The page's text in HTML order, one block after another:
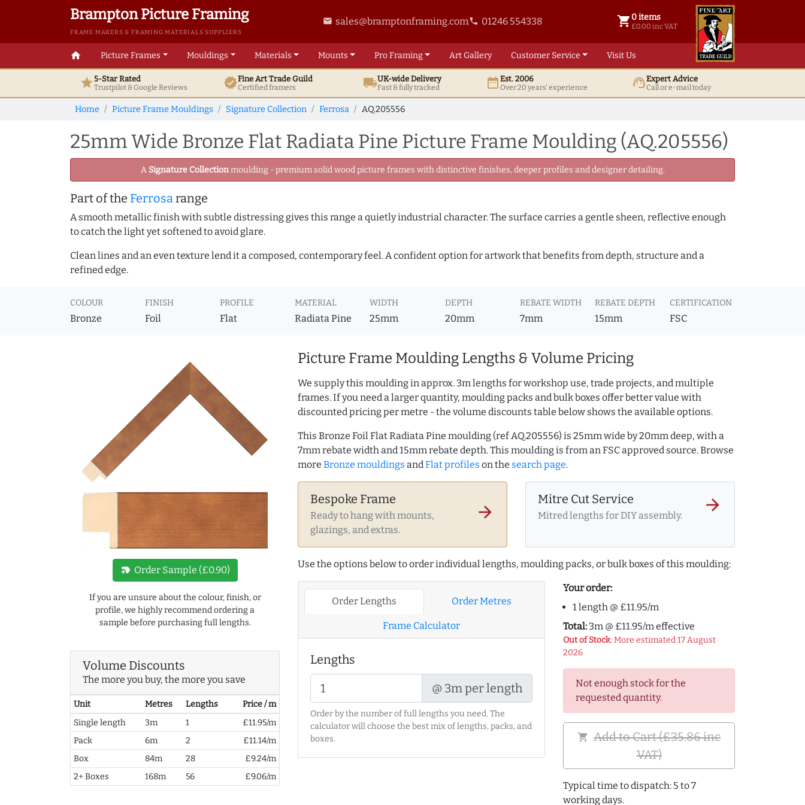
Brampton Picture Framing
FRAME MAKERS & FRAMING MATERIALS SUPPLIERS
email sales@bramptonframing.comphone 01246 554338 shopping_cart 0 items
£0.00 inc VAT
0 items @ £ 0.00 inc VAT
home Picture Frames Mouldings Materials Mounts ProFraming ArtGallery Customer Service Visit Us
star5-Star Rated
Trustpilot & GoogleReviews verifiedFine ArtTrade Guild
Certified framers local_shippingUK-wide Delivery
Fast & fully tracked date_rangeEst. 2006
Over 20 years' experience support_agentExpert Advice
Call or e-mail today
Home Picture Frame Mouldings Signature Collection Ferrosa AQ.205556
25mm Wide Bronze Flat Radiata Pine Picture Frame Moulding (AQ.205556)
A Signature Collectionmoulding - premium solid wood picture frames with distinctive finishes, deeper profiles and designer detailing.
Part of the Ferrosarange
A smooth metallic finish with subtle distressing gives this range a quietly industrial character. The surface carries a gentle sheen, reflective enough
to catch the light yet softened to avoid glare.
Clean lines and an even texture lend it a composed, contemporary feel. A confident option for artwork that benefits from depth, structure and a
refined edge.
COLOUR
Bronze
FINISH
Foil
PROFILE
Flat
MATERIAL
Radiata Pine
WIDTH
25mm
DEPTH
20mm
REBATE WIDTH
7mm
REBATE DEPTH
15mm
CERTIFICATION
FSC
new_label Order Sample (£0.90)
If you are unsure about the colour, finish, or
profile, we highly recommend ordering a
sample before purchasing full lengths.
Volume Discounts
The more you buy, the more you save
Unit Metres Lengths
Price / m
Single length
3m 1
£11.95/m
Pack
6m 2
£11.14/m
Box
84m 28
£9.24/m
2+ Boxes
168m 56 £9.06/m
Picture Frame Moulding Lengths & Volume Pricing
We supply this moulding in approx. 3m lengths for workshop use, trade projects, and multiple
frames. If you need a larger quantity, moulding packs and bulk boxes offer better value with
discounted pricing per metre - the volume discounts table below shows the available options.
This Bronze Foil Flat Radiata Pine moulding (ref AQ.205556) is 25mm wide by 20mm deep, with a
7mm rebate width and 15mm rebate depth. This moulding is from an FSC approved source. Browse
more Bronze mouldings andFlat profiles on the search page.
Bespoke Frame
Ready to hang with mounts,
glazings, and extras.
arrow_forward
Mitre Cut Service
Mitred lengths for DIY assembly.
arrow_forward
Use the options below to order individual lengths, moulding packs, or bulk boxes of this moulding:
Order Lengths Order Metres
Frame Calculator
Lengths
@ 3m per length
Order by the number of full lengths you need. The
calculator will choose the best mix of lengths, packs, and
boxes.
Your order:
1 length @ £11.95/m
Total: 3m @ £11.95/m effective
Out of Stock: More estimated 17 August
2026
Not enough stock for the
requested quantity.
shopping_cart Add to Cart (£35.86 inc
VAT)
Typical time to dispatch: 5 to 7
working days.